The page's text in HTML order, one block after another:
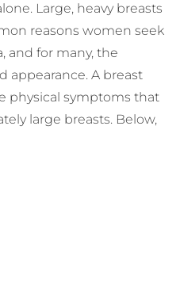
Large, heavy breasts
reasons women seek
and for many, the
appearance. A breast
physical symptoms that
large breasts. Below,